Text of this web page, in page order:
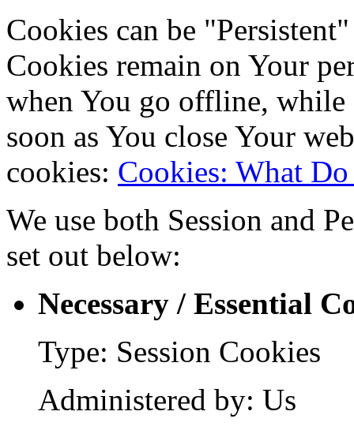
Cookies can be
Cookies remain on Your
when You go offline, while
soon as You close Your
cookies: Cookies: What
We use both Session and
set out below:
Necessary / Essential
Type: Session Cookies
Administered by: Us